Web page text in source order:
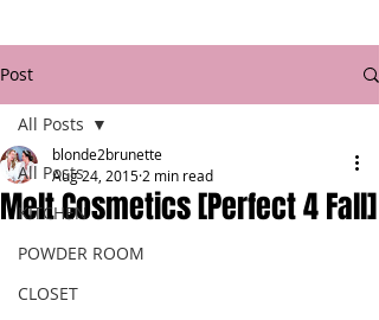
Post
All Posts
KITCHEN
POWDER ROOM
CLOSET
All Posts
Melt Cosmetics [Perfect 4 Fall]
blonde2brunette
Aug 24, 2015 2 min read